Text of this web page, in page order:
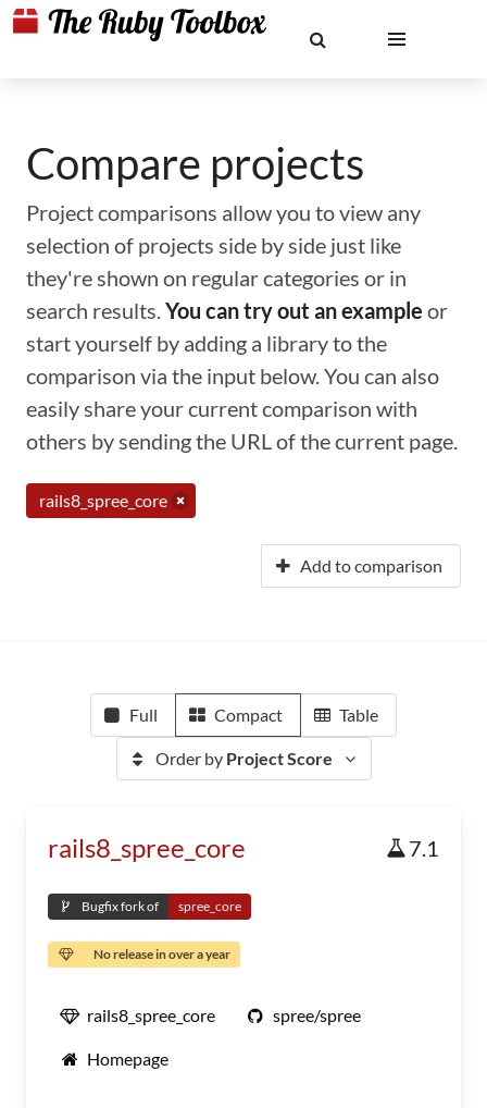
Compare projects
Project comparisons allow you to view any
selection of projects side by side just like
they're shown on regular categories or in
search results.You can try out an example or
start yourself by adding a library to the
comparison via the input below. You can also
easily share your current comparison with
others by sending the URL of the current page.
rails8_spree_core
Add to comparison
Full Compact Table
Order by Project Score
rails8_spree_core 7.1
Bugfix fork of spree_core
No release in over a year
rails8_spree_core spree/spree
Homepage